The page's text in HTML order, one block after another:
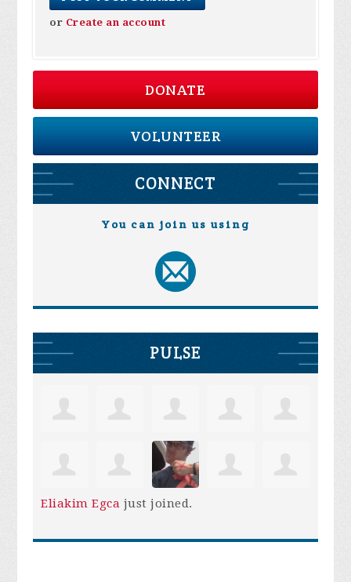
or Create an account
DONATE
VOLUNTEER
CONNECT
You can join us using
PULSE
Eliakim Egca just joined.